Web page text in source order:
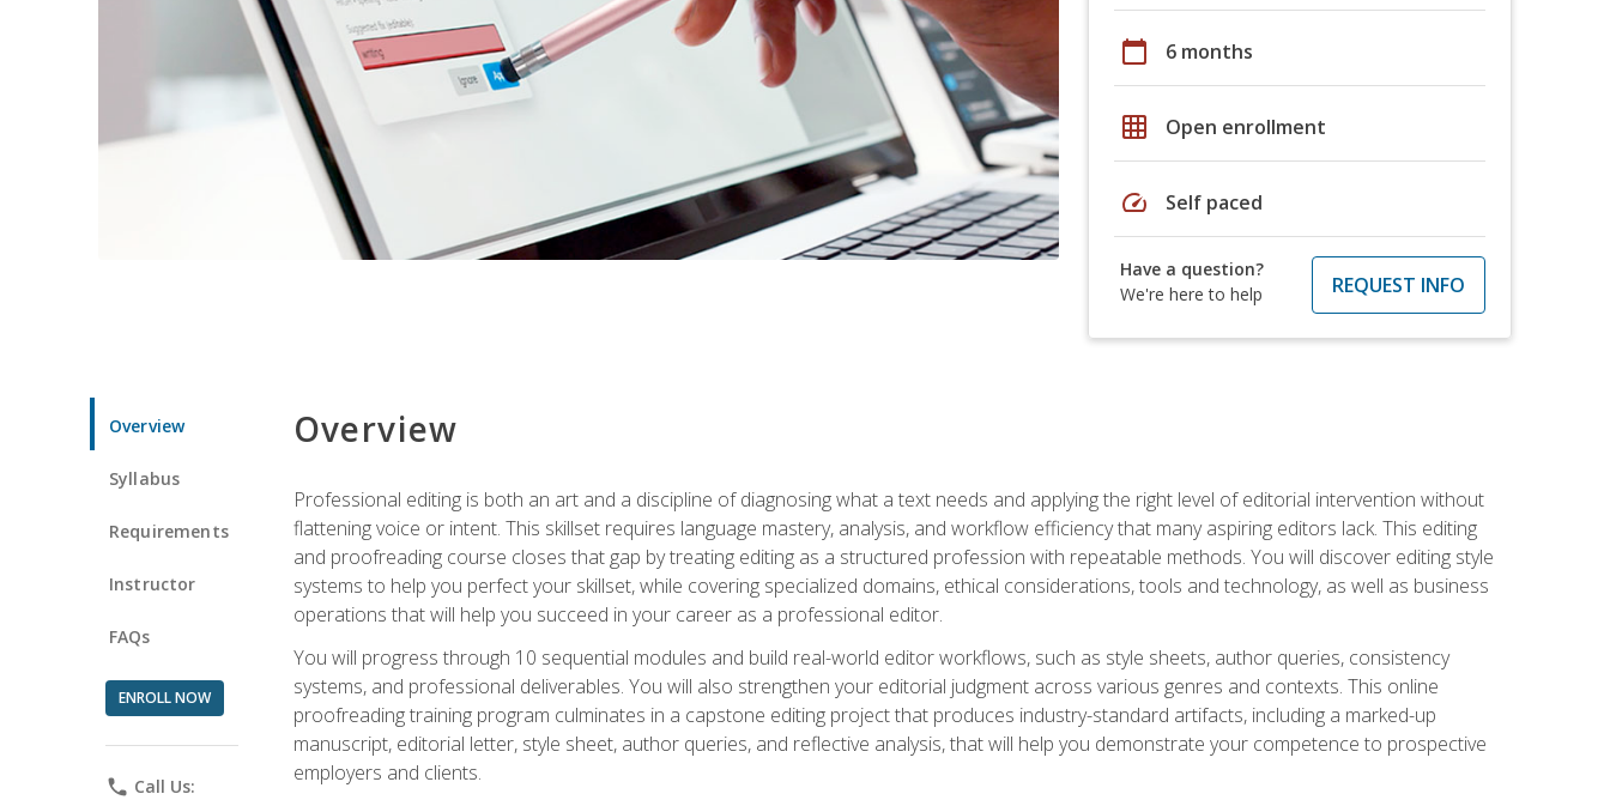
calendar_today 6 months
grid_on Open enrollment
speed Self paced
Have a question?
We're here to help
REQUEST INFO
Overview
Syllabus
Requirements
Instructor
FAQs
ENROLL NOW
phone Call Us:
Overview
Professional editing is both an art and a discipline of diagnosing what a text needs and applying the right level of editorial intervention without
flattening voice or intent. This skillset requires language mastery, analysis, and workflow efficiency that many aspiring editors lack. This editing
and proofreading course closes that gap by treating editing as a structured profession with repeatable methods. You will discover editing style
systems to help you perfect your skillset, while covering specialized domains, ethical considerations, tools and technology, as well as business
operations that will help you succeed in your career as a professional editor.
You will progress through 10 sequential modules and build real-world editor workflows, such as style sheets, author queries, consistency
systems, and professional deliverables. You will also strengthen your editorial judgment across various genres and contexts. This online
proofreading training program culminates in a capstone editing project that produces industry-standard artifacts, including a marked-up
manuscript, editorial letter, style sheet, author queries, and reflective analysis, that will help you demonstrate your competence to prospective
employers and clients.